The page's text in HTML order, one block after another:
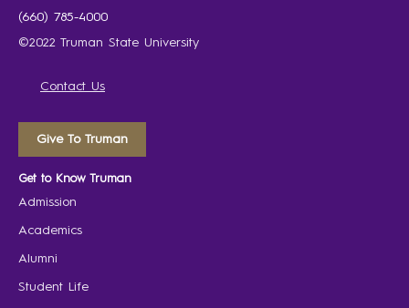
(660) 785-4000
©2022 Truman State University
Contact Us
Give To Truman
Get to Know Truman
Admission
Academics
Alumni
Student Life